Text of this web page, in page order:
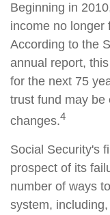
Beginning in
income no longer
According to the
annual report,
for the next 75
trust fund may be
changes.4
Social Security's
prospect of its
number of ways
system,